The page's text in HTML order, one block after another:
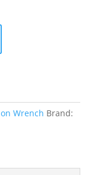
Wrench Brand: